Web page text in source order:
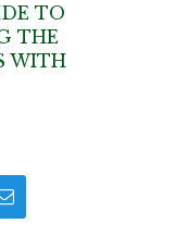
TO
THE
WITH